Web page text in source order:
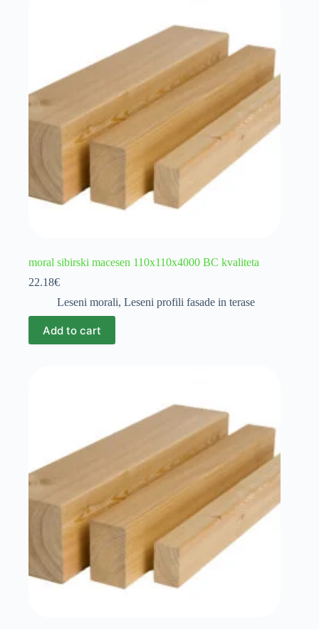
moral sibirski macesen 110x110x4000 BC kvaliteta
22.18€
Leseni morali, Leseni profili fasade in terase
Add to cart